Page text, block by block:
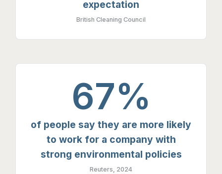
expectation
British Cleaning Council
67%
of people say they are more likely
to work for a company with
strong environmental policies
Reuters, 2024